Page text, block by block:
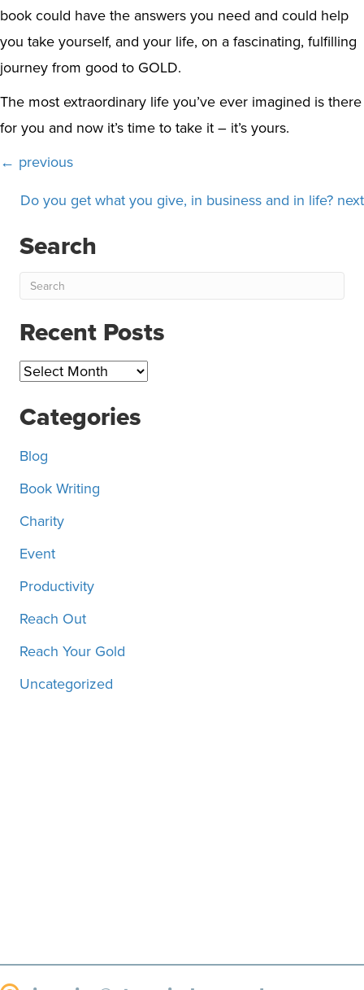
book could have the answers you need and could help
you take yourself, and your life, on a fascinating, fulfilling
journey from good to GOLD.
The most extraordinary life you’ve ever imagined is there
for you and now it’s time to take it – it’s yours.
Posts
navigation
← previous
Do you get what you give, in business and in life? next
Search
Recent Posts
Recent
Categories
Blog
Book Writing
Charity
Event
Productivity
Reach Out
Reach Your Gold
Uncategorized